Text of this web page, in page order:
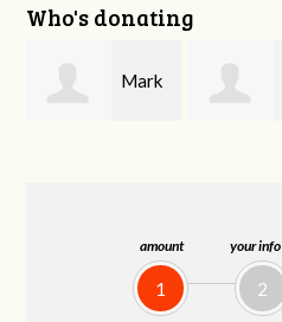
amount
1
your info
2
Who's donating
Karen